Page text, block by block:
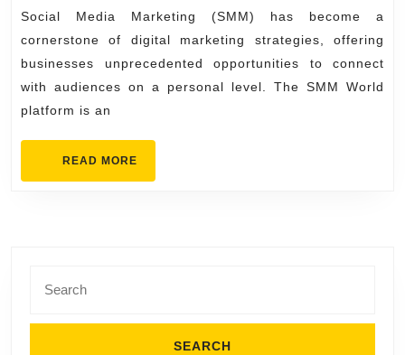
for
Social Media Marketing (SMM) has become a
cornerstone of digital marketing strategies, offering
businesses unprecedented opportunities to connect
with audiences on a personal level. The SMM World
platform is an
READ MORE
MORE
for: